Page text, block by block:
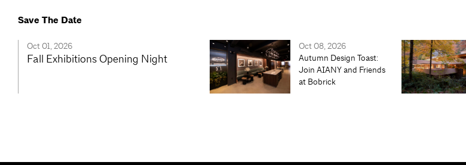
Save The Date
Oct 01, 2026
Fall Exhibitions Opening Night
Oct 08, 2026
Autumn Design Toast:
Join AIANY and Friends
at Bobrick